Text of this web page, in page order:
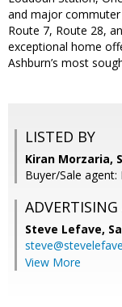
and major commuter
Route 7, Route 28,
exceptional home
Ashburn’s most
LISTED BY
Kiran Morzaria,
Buyer/Sale agent:
Steve Lefave,
View More